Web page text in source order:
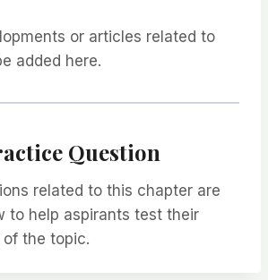
or articles related to
added here.
Question
related to this chapter are
to help aspirants test their
the topic.